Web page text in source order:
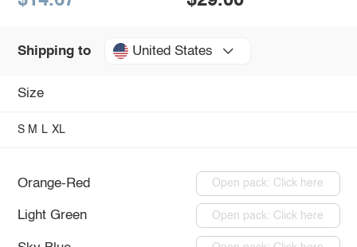
Shipping to United States
Size
S M L XL
Orange-Red Open pack: Click here
Light Green Open pack: Click here